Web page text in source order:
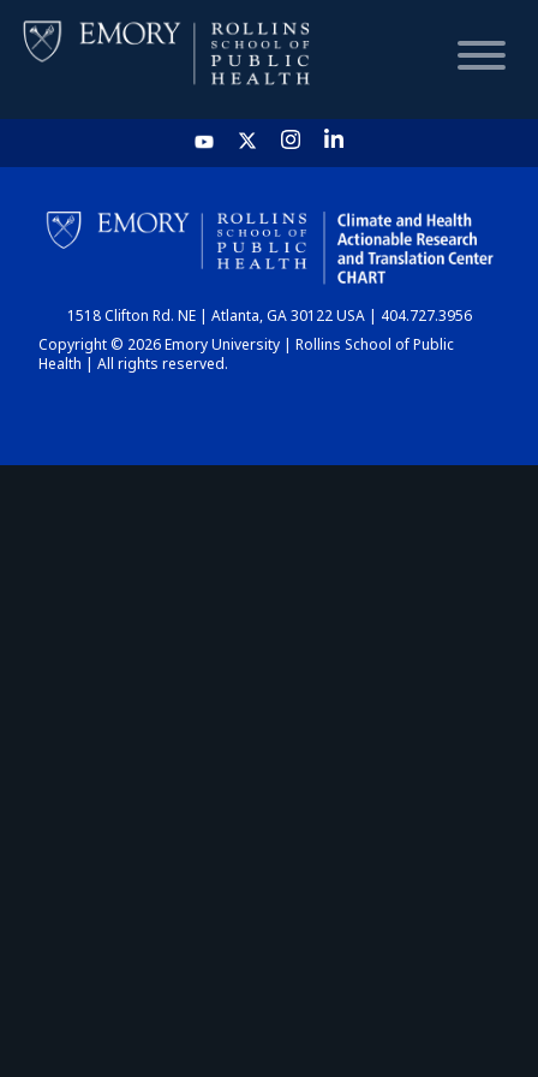
HOME
CHART
DASHBOARD
1518 Clifton Rd. NE | Atlanta, GA 30122 USA | 404.727.3956
Copyright © 2026 Emory University | Rollins School of Public
Health | All rights reserved.